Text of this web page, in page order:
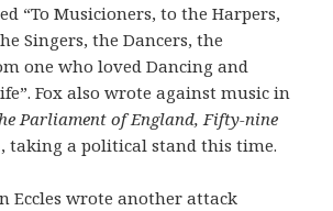
“To Musicioners, to the Harpers,
Singers, the Dancers, the
one who loved Dancing and
Fox also wrote against music in
Parliament of England, Fifty-nine
, taking a political stand this time.
Eccles wrote another attack